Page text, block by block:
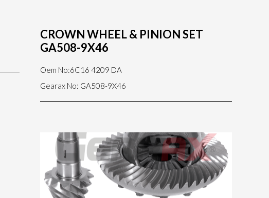
CROWN WHEEL & PINION SET
GA508-9X46
Oem No:6C16 4209 DA
Gearax No: GA508-9X46